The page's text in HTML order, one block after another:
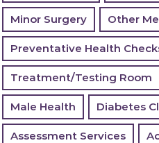
Minor Surgery Other
Preventative Health
Treatment/Testing Room
Male Health Diabetes
Assessment Services